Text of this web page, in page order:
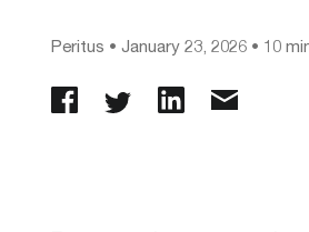
Peritus • January 23, 2026 • 10